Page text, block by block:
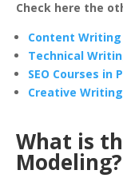
Check here the
Content Writing
Technical
SEO Courses in
Creative
What is
Modeling?